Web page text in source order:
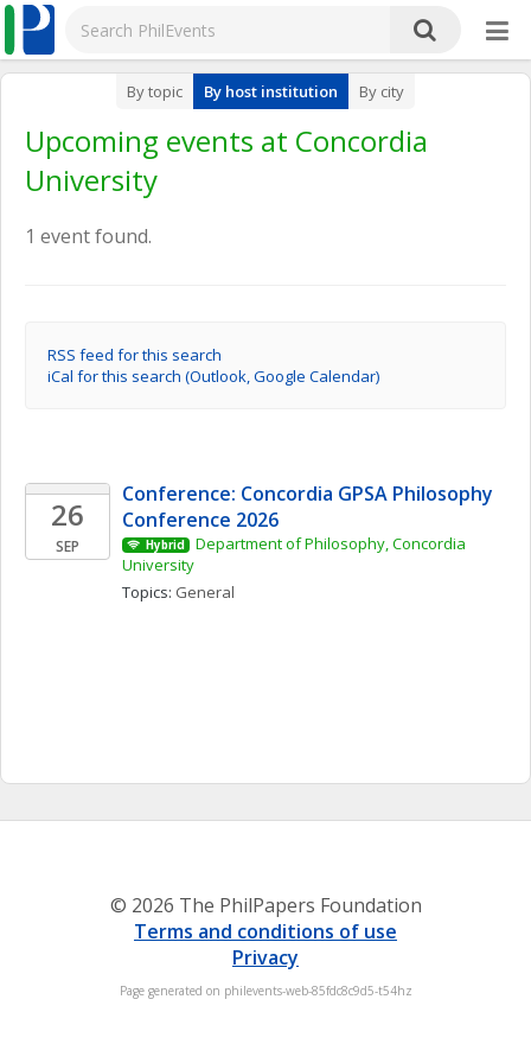
By topic By host institution By city
Upcoming events at Concordia
University
1 event found.
RSS feed for this search
iCal for this search (Outlook, Google Calendar)
26
SEP
Conference: Concordia GPSA Philosophy
Conference 2026
Hybrid
Department of Philosophy, Concordia
University
Topics: General
© 2026 The PhilPapers Foundation
Terms and conditions of use
Privacy
Page generated on philevents-web-85fdc8c9d5-t54hz